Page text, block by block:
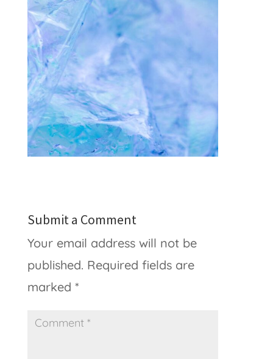
Submit a Comment
Your email address will not be
published. Required fields are
marked *